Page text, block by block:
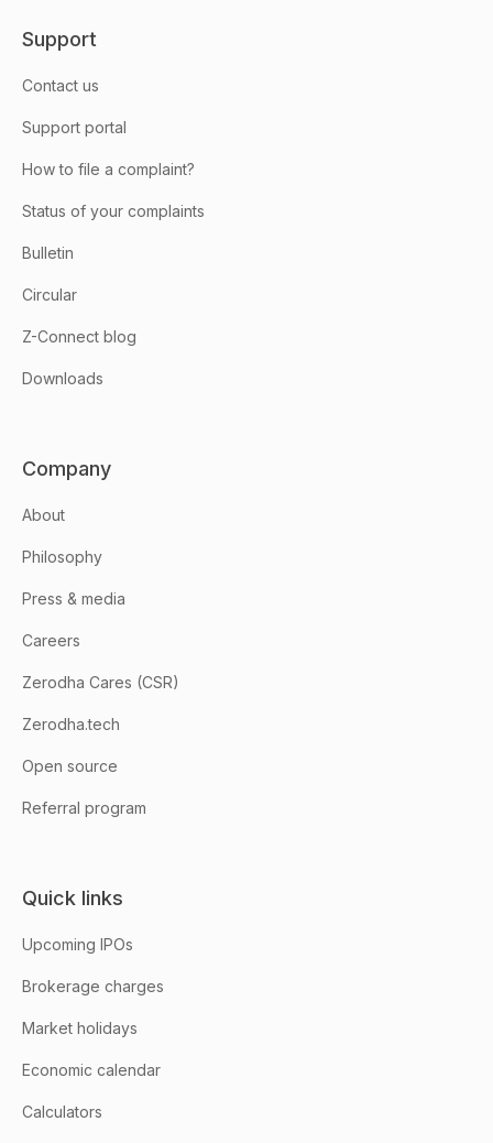
Support
Contact us
Support portal
How to file a complaint?
Status of your complaints
Bulletin
Circular
Z-Connect blog
Downloads
Company
About
Philosophy
Press & media
Careers
Zerodha Cares (CSR)
Zerodha.tech
Open source
Referral program
Quick links
Upcoming IPOs
Brokerage charges
Market holidays
Economic calendar
Calculators